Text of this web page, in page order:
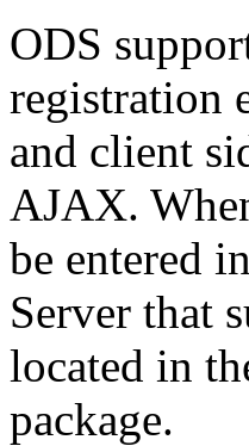
ODS
registration
and client
AJAX.
be entered
Server that
located in
package.